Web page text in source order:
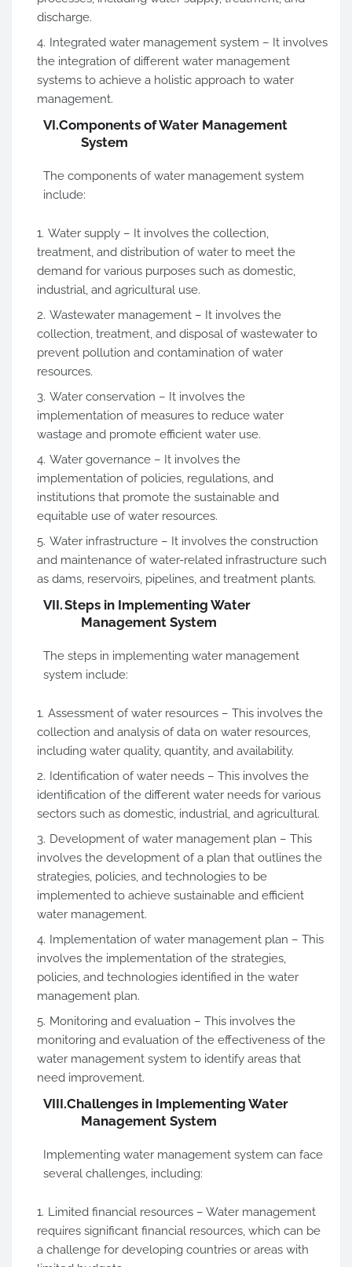
discharge.
Integrated water management system – It involves
the integration of different water management
systems to achieve a holistic approach to water
management.
VI.Components of Water Management
System
The components of water management system
include:
Water supply – It involves the collection,
treatment, and distribution of water to meet the
demand for various purposes such as domestic,
industrial, and agricultural use.
Wastewater management – It involves the
collection, treatment, and disposal of wastewater to
prevent pollution and contamination of water
resources.
Water conservation – It involves the
implementation of measures to reduce water
wastage and promote efficient water use.
Water governance – It involves the
implementation of policies, regulations, and
institutions that promote the sustainable and
equitable use of water resources.
Water infrastructure – It involves the construction
and maintenance of water-related infrastructure such
as dams, reservoirs, pipelines, and treatment plants.
VII.Steps in Implementing Water
Management System
The steps in implementing water management
system include:
Assessment of water resources – This involves the
collection and analysis of data on water resources,
including water quality, quantity, and availability.
Identification of water needs – This involves the
identification of the different water needs for various
sectors such as domestic, industrial, and agricultural.
Development of water management plan – This
involves the development of a plan that outlines the
strategies, policies, and technologies to be
implemented to achieve sustainable and efficient
water management.
Implementation of water management plan – This
involves the implementation of the strategies,
policies, and technologies identified in the water
management plan.
Monitoring and evaluation – This involves the
monitoring and evaluation of the effectiveness of the
water management system to identify areas that
need improvement.
VIII.Challenges in Implementing Water
Management System
Implementing water management system can face
several challenges, including:
Limited financial resources – Water management
requires significant financial resources, which can be
a challenge for developing countries or areas with